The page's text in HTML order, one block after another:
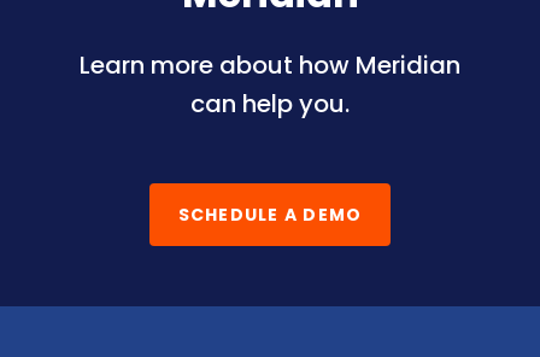
Learn more about how Meridian
can help you.
SCHEDULE A DEMO